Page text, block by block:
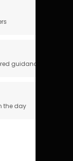
guidance
the day